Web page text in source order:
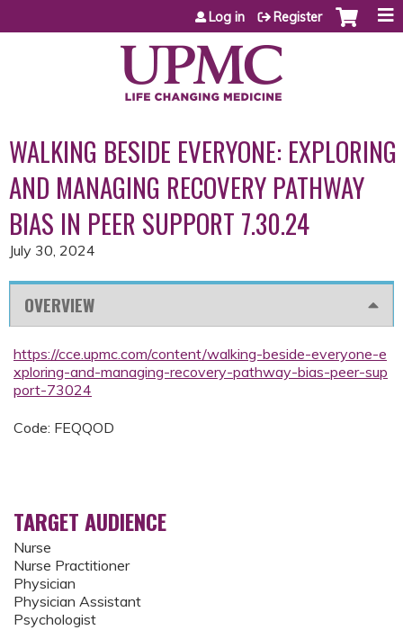
Jump to content
Log in Register
WALKING BESIDE EVERYONE: EXPLORING
AND MANAGING RECOVERY PATHWAY
BIAS IN PEER SUPPORT 7.30.24
July 30, 2024
OVERVIEW
https://cce.upmc.com/content/walking-beside-everyone-e
xploring-and-managing-recovery-pathway-bias-peer-sup
port-73024
Code: FEQQOD
TARGET AUDIENCE
Nurse
Nurse Practitioner
Physician
Physician Assistant
Psychologist